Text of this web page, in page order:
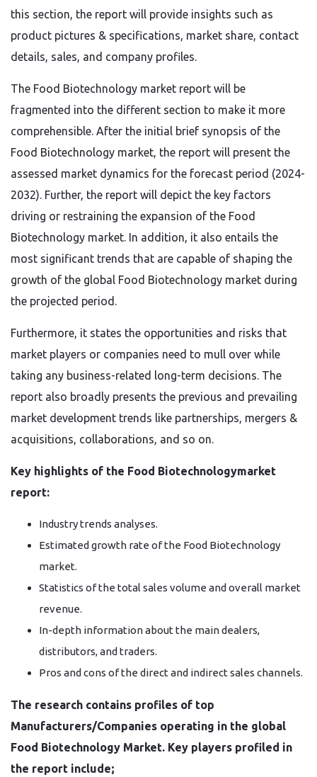
this section, the report will provide insights such as
product pictures & specifications, market share, contact
details, sales, and company profiles.
The Food Biotechnology market report will be
fragmented into the different section to make it more
comprehensible. After the initial brief synopsis of the
Food Biotechnology market, the report will present the
assessed market dynamics for the forecast period (2024-
2032). Further, the report will depict the key factors
driving or restraining the expansion of the Food
Biotechnology market. In addition, it also entails the
most significant trends that are capable of shaping the
growth of the global Food Biotechnology market during
the projected period.
Furthermore, it states the opportunities and risks that
market players or companies need to mull over while
taking any business-related long-term decisions. The
report also broadly presents the previous and prevailing
market development trends like partnerships, mergers &
acquisitions, collaborations, and so on.
Key highlights of the Food Biotechnologymarket
report:
Industry trends analyses.
Estimated growth rate of the Food Biotechnology
market.
Statistics of the total sales volume and overall market
revenue.
In-depth information about the main dealers,
distributors, and traders.
Pros and cons of the direct and indirect sales channels.
The research contains profiles of top
Manufacturers/Companies operating in the global
Food Biotechnology Market. Key players profiled in
the report include;